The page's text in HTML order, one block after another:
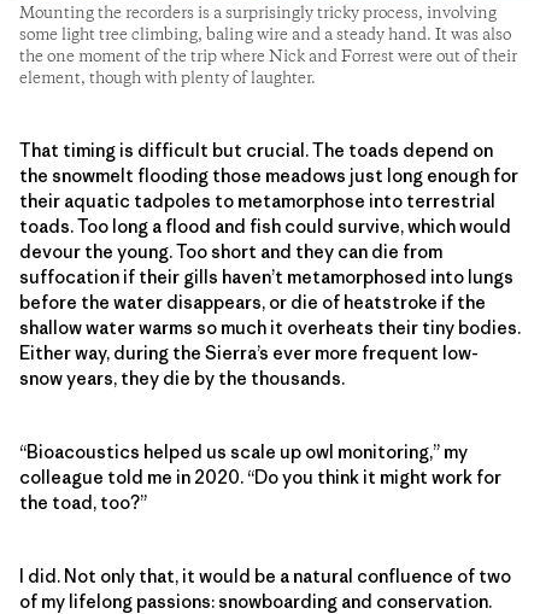
Mounting the recorders is a surprisingly tricky process, involving
some light tree climbing, baling wire and a steady hand. It was also
the one moment of the trip where Nick and Forrest were out of their
element, though with plenty of laughter.
That timing is difficult but crucial. The toads depend on
the snowmelt flooding those meadows just long enough for
their aquatic tadpoles to metamorphose into terrestrial
toads. Too long a flood and fish could survive, which would
devour the young. Too short and they can die from
suffocation if their gills haven’t metamorphosed into lungs
before the water disappears, or die of heatstroke if the
shallow water warms so much it overheats their tiny bodies.
Either way, during the Sierra’s ever more frequent low-
snow years, they die by the thousands.
“Bioacoustics helped us scale up owl monitoring,” my
colleague told me in 2020. “Do you think it might work for
the toad, too?”
I did. Not only that, it would be a natural confluence of two
of my lifelong passions: snowboarding and conservation.